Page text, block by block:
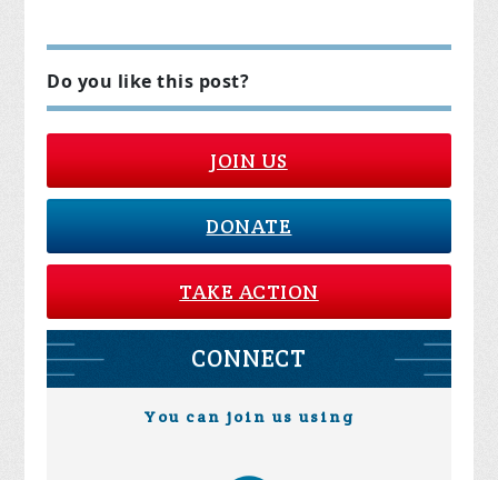
Do you like this post?
JOIN US
DONATE
TAKE ACTION
CONNECT
You can join us using